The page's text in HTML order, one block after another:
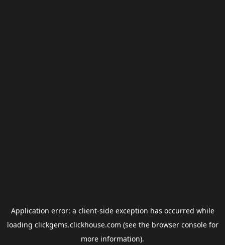
Application error: a client-side exception has occurred while
loading clickgems.clickhouse.com (see the browser consolefor
more information).